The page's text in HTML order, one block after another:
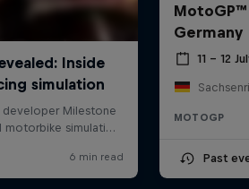
Germany
11 – 12
MOTOGP
Past